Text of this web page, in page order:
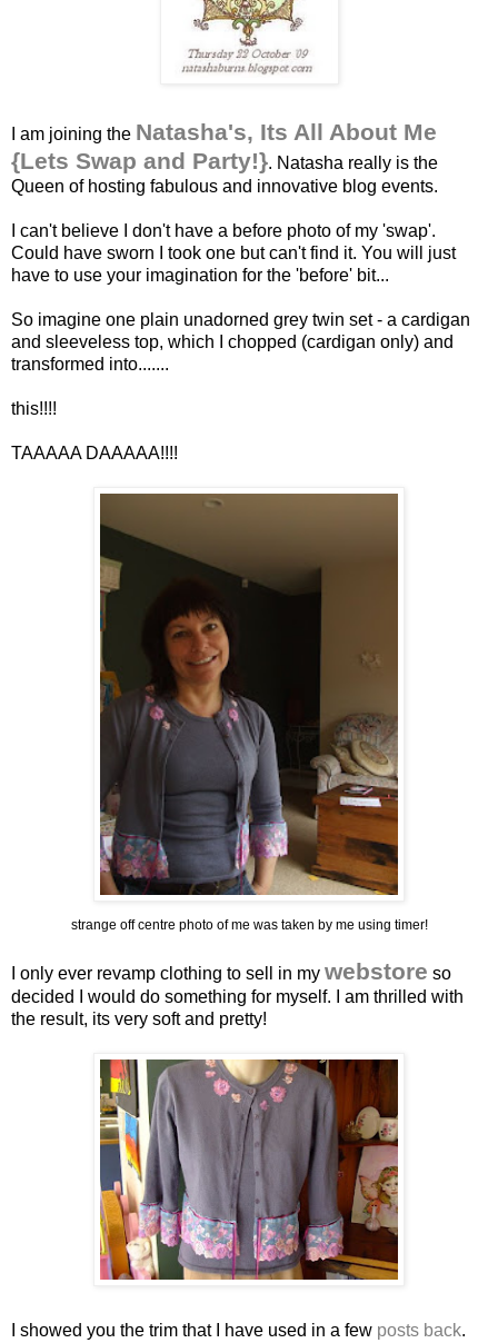
I am joining the Natasha's, Its All About Me
{Lets Swap and Party!}. Natasha really is the
Queen of hosting fabulous and innovative blog events.
I can't believe I don't have a before photo of my 'swap'.
Could have sworn I took one but can't find it. You will just
have to use your imagination for the 'before' bit...
So imagine one plain unadorned grey twin set - a cardigan
and sleeveless top, which I chopped (cardigan only) and
transformed into.......
this!!!!
TAAAAA DAAAAA!!!!
strange off centre photo of me was taken by me using timer!
I only ever revamp clothing to sell in my webstore so
decided I would do something for myself. I am thrilled with
the result, its very soft and pretty!
I showed you the trim that I have used in a few posts back.